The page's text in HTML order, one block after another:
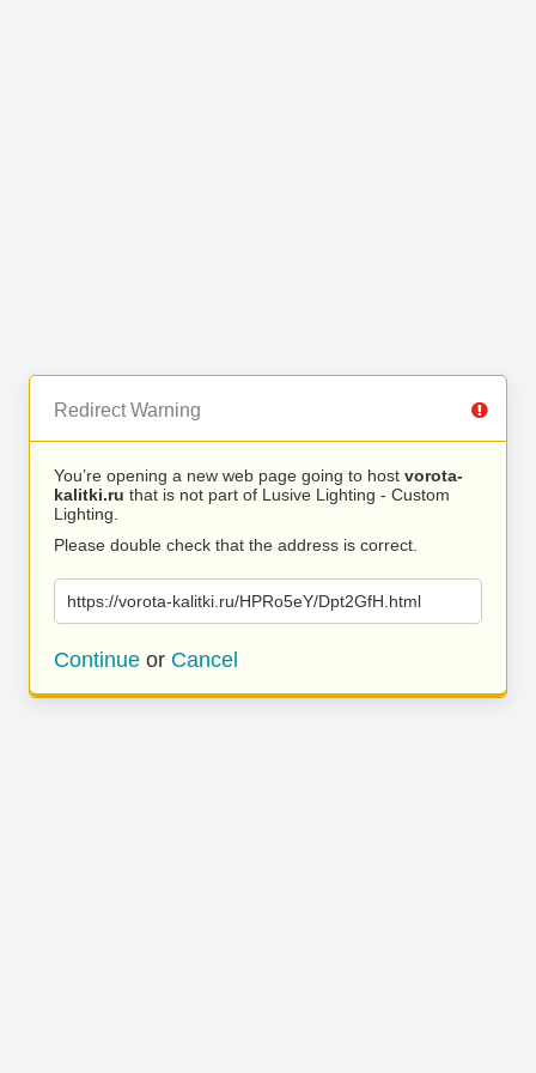
Redirect Warning
You’re opening a new web page going to host vorota-
kalitki.ru that is not part of Lusive Lighting - Custom
Lighting.
Please double check that the address is correct.
https://vorota-kalitki.ru/HPRo5eY/Dpt2GfH.html
Continue or Cancel